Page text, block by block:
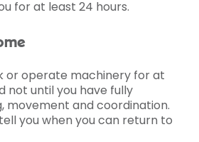
for at least 24 hours.
or operate machinery for at
not until you have fully
movement and coordination.
you when you can return to